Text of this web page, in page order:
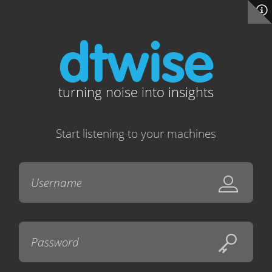
dtwise
turning noise into insights
Start listening to your machines